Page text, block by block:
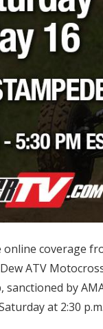
coverage
ATV
sanctioned by
at 2:30